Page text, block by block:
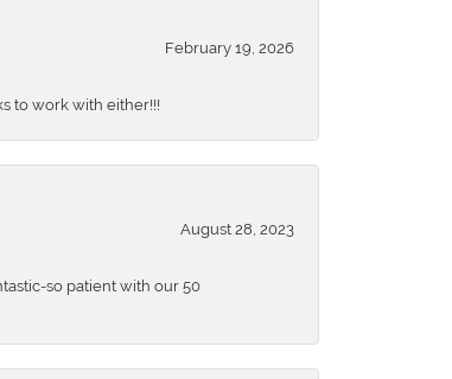
February 19, 2026
to work with either!!!
August 28, 2023
so patient with our 50